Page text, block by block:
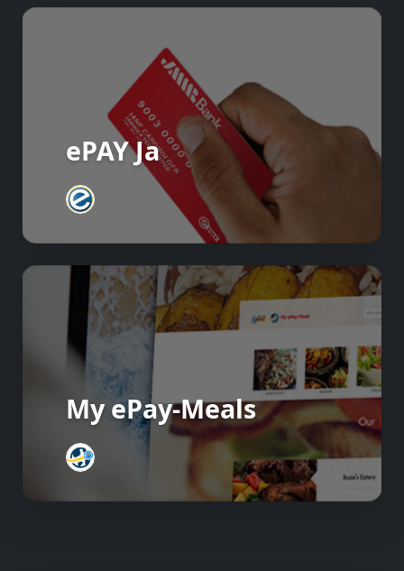
ePAY Ja
My ePay-Meals